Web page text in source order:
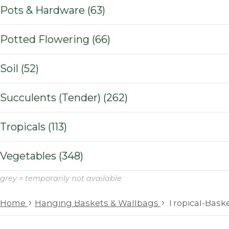
Pots & Hardware (63)
Potted Flowering (66)
Soil (52)
Succulents (Tender) (262)
Tropicals (113)
Vegetables (348)
grey = temporarily not available
Home › Hanging Baskets & Wallbags › Tropical-